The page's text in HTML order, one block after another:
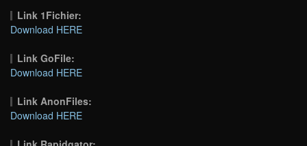
Link 1Fichier:
Download HERE
Link GoFile:
Download HERE
Link AnonFiles:
Download HERE